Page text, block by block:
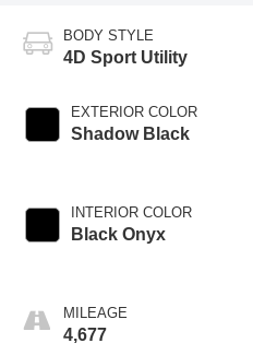
BODY STYLE
4D Sport Utility
EXTERIOR COLOR
Shadow Black
INTERIOR COLOR
Black Onyx
MILEAGE
4,677